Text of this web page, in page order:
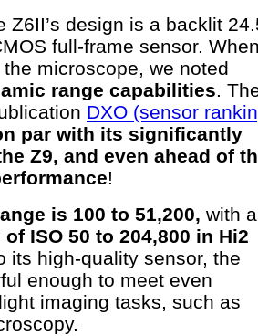
Z6II’s design is a backlit
full-frame sensor.
microscope, we noted
range capabilities.
DXO (sensor
par with its significantly
Z9, and even ahead of
!
is 100 to 51,200, with
ISO 50 to 204,800 in Hi2
its high-quality sensor, the
enough to meet even
imaging tasks, such as